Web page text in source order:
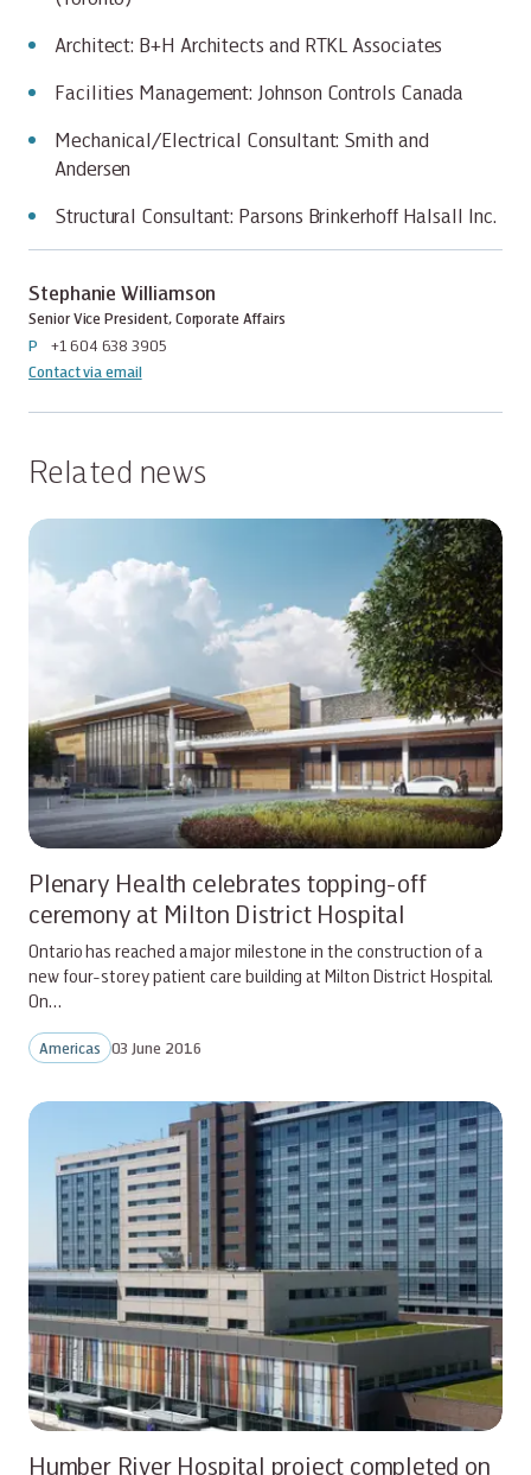
Architect: B+H Architects and RTKL Associates
Facilities Management: Johnson Controls Canada
Mechanical/Electrical Consultant: Smith and
Andersen
Structural Consultant: Parsons Brinkerhoff Halsall Inc.
Stephanie Williamson
Senior Vice President, Corporate Affairs
P
+1 604 638 3905
Contact via email
Related news
Plenary Health celebrates topping-off
ceremony at Milton District Hospital
Ontario has reached a major milestone in the construction of a
new four-storey patient care building at Milton District Hospital.
On…
Americas 03 June 2016
Humber River Hospital project completed on